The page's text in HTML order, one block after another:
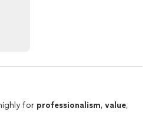
for professionalism, value,